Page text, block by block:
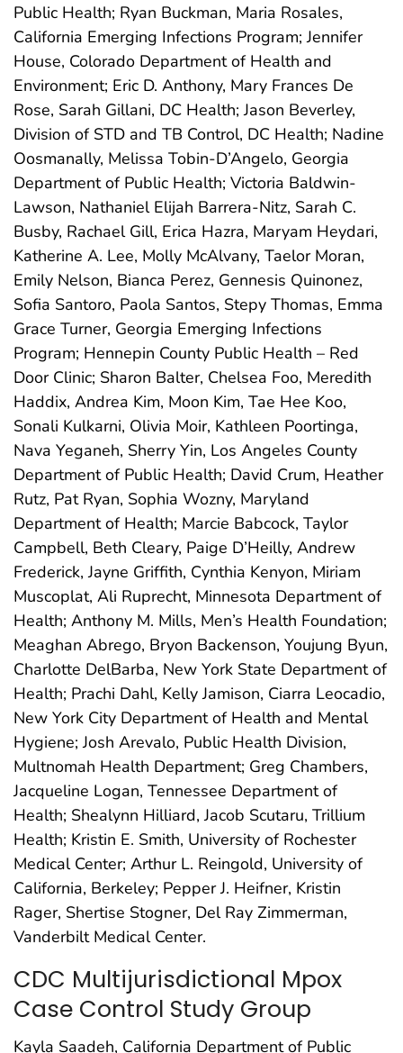
Public Health; Ryan Buckman, Maria Rosales,
California Emerging Infections Program; Jennifer
House, Colorado Department of Health and
Environment; Eric D. Anthony, Mary Frances De
Rose, Sarah Gillani, DC Health; Jason Beverley,
Division of STD and TB Control, DC Health; Nadine
Oosmanally, Melissa Tobin-D’Angelo, Georgia
Department of Public Health; Victoria Baldwin-
Lawson, Nathaniel Elijah Barrera-Nitz, Sarah C.
Busby, Rachael Gill, Erica Hazra, Maryam Heydari,
Katherine A. Lee, Molly McAlvany, Taelor Moran,
Emily Nelson, Bianca Perez, Gennesis Quinonez,
Sofia Santoro, Paola Santos, Stepy Thomas, Emma
Grace Turner, Georgia Emerging Infections
Program; Hennepin County Public Health – Red
Door Clinic; Sharon Balter, Chelsea Foo, Meredith
Haddix, Andrea Kim, Moon Kim, Tae Hee Koo,
Sonali Kulkarni, Olivia Moir, Kathleen Poortinga,
Nava Yeganeh, Sherry Yin, Los Angeles County
Department of Public Health; David Crum, Heather
Rutz, Pat Ryan, Sophia Wozny, Maryland
Department of Health; Marcie Babcock, Taylor
Campbell, Beth Cleary, Paige D’Heilly, Andrew
Frederick, Jayne Griffith, Cynthia Kenyon, Miriam
Muscoplat, Ali Ruprecht, Minnesota Department of
Health; Anthony M. Mills, Men’s Health Foundation;
Meaghan Abrego, Bryon Backenson, Youjung Byun,
Charlotte DelBarba, New York State Department of
Health; Prachi Dahl, Kelly Jamison, Ciarra Leocadio,
New York City Department of Health and Mental
Hygiene; Josh Arevalo, Public Health Division,
Multnomah Health Department; Greg Chambers,
Jacqueline Logan, Tennessee Department of
Health; Shealynn Hilliard, Jacob Scutaru, Trillium
Health; Kristin E. Smith, University of Rochester
Medical Center; Arthur L. Reingold, University of
California, Berkeley; Pepper J. Heifner, Kristin
Rager, Shertise Stogner, Del Ray Zimmerman,
Vanderbilt Medical Center.
CDC Multijurisdictional Mpox
Case Control Study Group
Kayla Saadeh, California Department of Public